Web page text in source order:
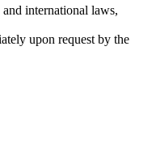
international laws,
upon request by the